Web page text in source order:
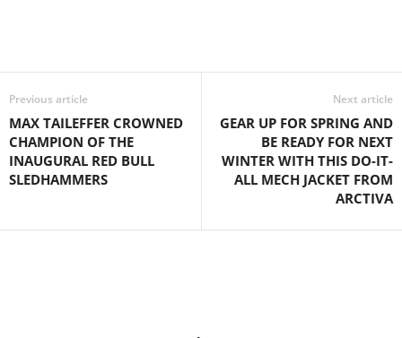
Previous article
MAX TAILEFFER CROWNED
CHAMPION OF THE
INAUGURAL RED BULL
SLEDHAMMERS
Next article
GEAR UP FOR SPRING AND
BE READY FOR NEXT
WINTER WITH THIS DO-IT-
ALL MECH JACKET FROM
ARCTIVA